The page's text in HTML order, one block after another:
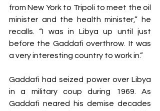
from New York to Tripoli to meet the oil
minister and the health minister,” he
recalls. “I was in Libya up until just
before the Gaddafi overthrow. It was
a very interesting country to work in.”
Gaddafi had seized power over Libya
in a military coup during 1969. As
Gaddafi neared his demise decades